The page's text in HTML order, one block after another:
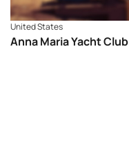
United States
Anna Maria Yacht Club